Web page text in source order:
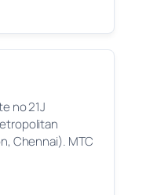
no 21J
Chennai). MTC